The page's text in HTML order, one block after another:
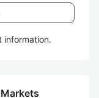
information.